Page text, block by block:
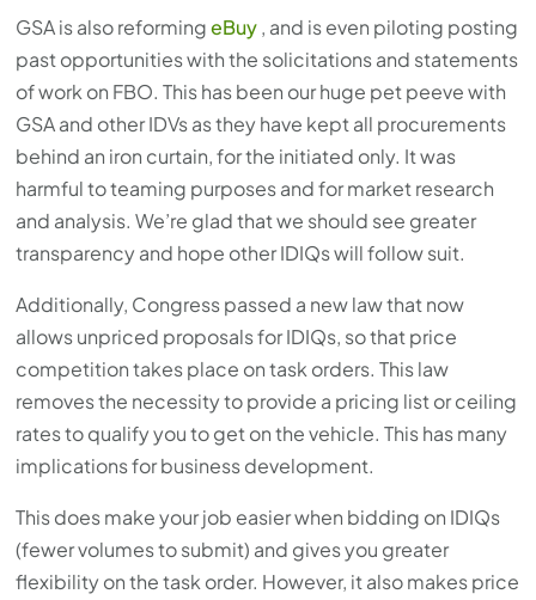
GSA is also reformingeBuy, and is even piloting posting
past opportunities with the solicitations and statements
of work on FBO. This has been our huge pet peeve with
GSA and other IDVs as they have kept all procurements
behind an iron curtain, for the initiated only. It was
harmful to teaming purposes and for market research
and analysis. We’re glad that we should see greater
transparency and hope other IDIQs will follow suit.
Additionally, Congress passed a new law that now
allows unpriced proposals for IDIQs, so that price
competition takes place on task orders. This law
removes the necessity to provide a pricing list or ceiling
rates to qualify you to get on the vehicle. This has many
implications for business development.
This does make your job easier when bidding on IDIQs
(fewer volumes to submit) and gives you greater
flexibility on the task order. However, it also makes price